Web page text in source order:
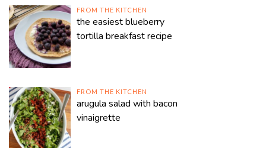
FROM THE KITCHEN
the easiest blueberry
tortilla breakfast recipe
FROM THE KITCHEN
arugula salad with bacon
vinaigrette